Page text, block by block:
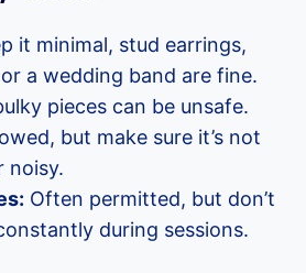
it minimal, stud earrings,
a wedding band are fine.
pieces can be unsafe.
but make sure it’s not
noisy.
Often permitted, but don’t
during sessions.